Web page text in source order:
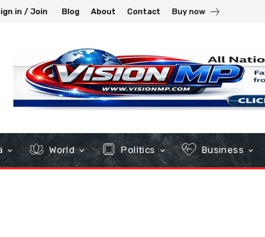
in / Join Blog About Contact Buy now
World Politics Business